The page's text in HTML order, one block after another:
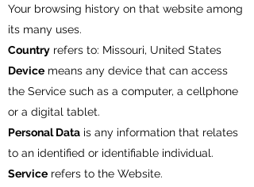
Your browsing history on that website among
its many uses.
Country refers to: Missouri, United States
Device means any device that can access
the Service such as a computer, a cellphone
or a digital tablet.
Personal Data is any information that relates
to an identified or identifiable individual.
Service refers to the Website.